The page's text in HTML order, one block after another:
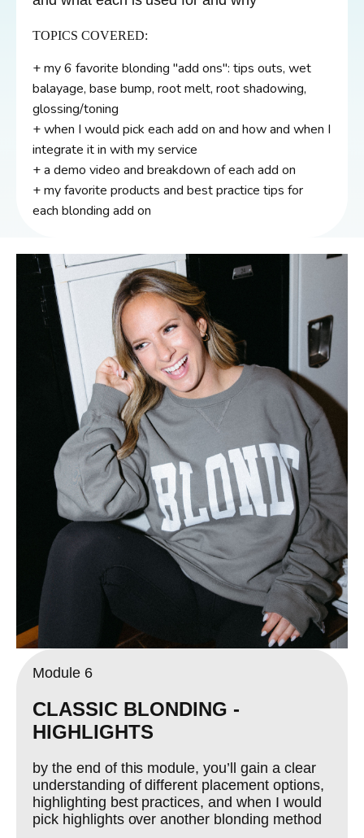
TOPICS COVERED:
+ my 6 favorite blonding "add ons": tips outs, wet
balayage, base bump, root melt, root shadowing,
glossing/toning
+ when I would pick each add on and how and when I
integrate it in with my service
+ a demo video and breakdown of each add on
+ my favorite products and best practice tips for
each blonding add on
Module 6
CLASSIC BLONDING -
HIGHLIGHTS
by the end of this module, you’ll gain a clear
understanding of different placement options,
highlighting best practices, and when I would
pick highlights over another blonding method